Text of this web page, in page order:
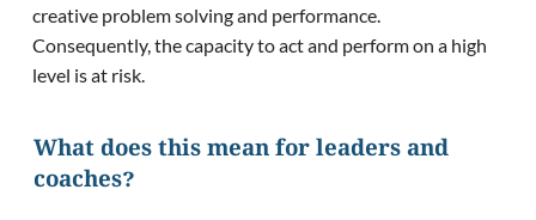
creative problem solving and performance.
Consequently, the capacity to act and perform on a high
level is at risk.
What does this mean for leaders and
coaches?